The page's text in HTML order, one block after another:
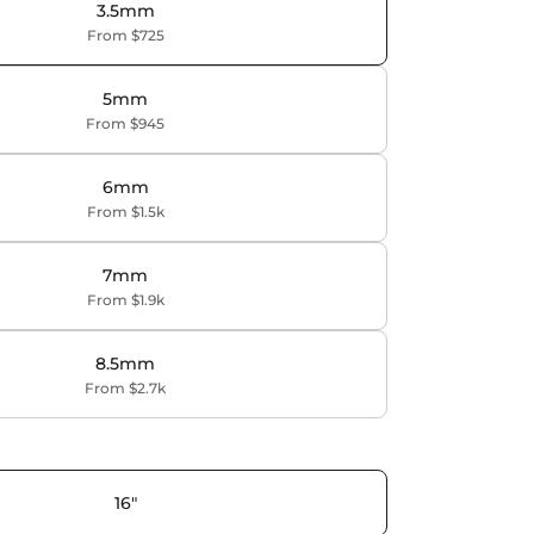
3.5mm
From $725
5mm
From $945
6mm
From $1.5k
7mm
From $1.9k
8.5mm
From $2.7k
16"